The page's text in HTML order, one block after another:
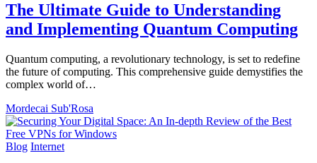
The Ultimate Guide to Understanding
and Implementing Quantum Computing
Quantum computing, a revolutionary technology, is set to redefine
the future of computing. This comprehensive guide demystifies the
complex world of…
Mordecai Sub'Rosa
Blog Internet